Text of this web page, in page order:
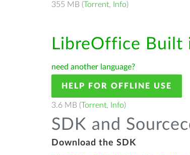
355 MB (Torrent, Info)
LibreOffice Built
need another language?
HELP FOR OFFLINE USE
3.6 MB (Torrent, Info)
SDK and
Download the SDK